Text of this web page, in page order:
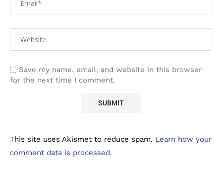
Save my name, email, and website in this browser
for the next time I comment.
This site uses Akismet to reduce spam. Learn how your
comment data is processed.